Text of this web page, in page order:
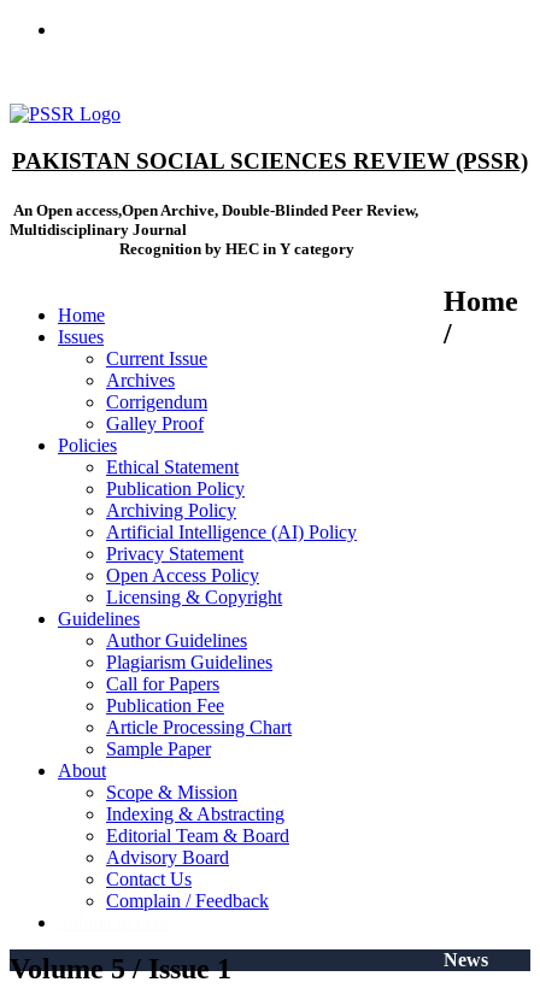
PAKISTAN SOCIAL SCIENCES REVIEW (PSSR)
An Open access,Open Archive, Double-Blinded Peer Review,
Multidisciplinary Journal
Recognition by HEC in Y category
Home
Issues
Current Issue
Archives
Corrigendum
Galley Proof
Policies
Ethical Statement
Publication Policy
Archiving Policy
Artificial Intelligence (AI) Policy
Privacy Statement
Open Access Policy
Licensing & Copyright
Guidelines
Author Guidelines
Plagiarism Guidelines
Call for Papers
Publication Fee
Article Processing Chart
Sample Paper
About
Scope & Mission
Indexing & Abstracting
Editorial Team & Board
Advisory Board
Contact Us
Complain / Feedback
Home
/
Volume 5 / Issue 1
News